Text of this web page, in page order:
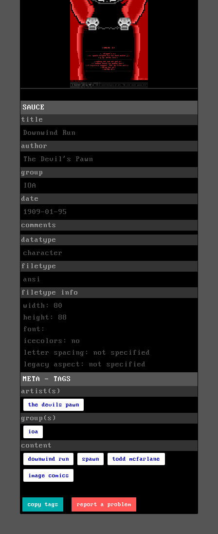
SAUCE
title
Downwind Run
author
The Devil's Pawn
group
IOA
date
1909-01-95
comments
datatype
character
filetype
ansi
filetype info
width: 80
height: 88
font:
icecolors: no
letter spacing: not specified
legacy aspect: not specified
META - TAGS
artist(s)
the devils pawn
group(s)
ioa
content
downwind run spawn todd mcfarlane
image comics
copy tags report a problem